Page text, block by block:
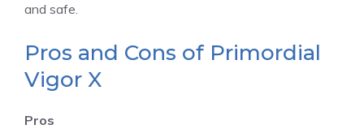
and safe.
Pros and Cons of Primordial
Vigor X
Pros